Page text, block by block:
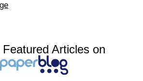
Articles on